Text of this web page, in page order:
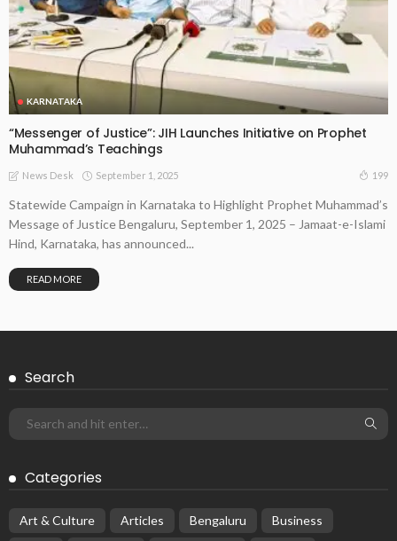
KARNATAKA
“Messenger of Justice”: JIH Launches Initiative on Prophet
Muhammad’s Teachings
News Desk September 1, 2025 199
Statewide Campaign in Karnataka to Highlight Prophet Muhammad’s
Message of Justice Bengaluru, September 1, 2025 – Jamaat-e-Islami
Hind, Karnataka, has announced...
READ MORE
Search
Categories
Art & Culture Articles Bengaluru
Business